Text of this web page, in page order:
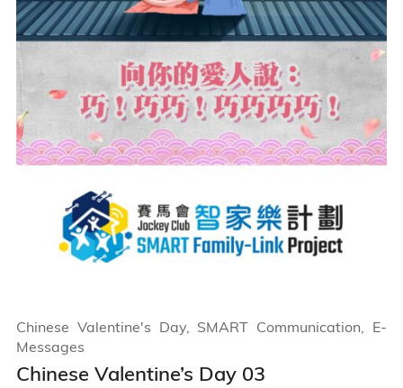
Chinese Valentine’s Day 03
Chinese Valentine's Day, SMART Communication, E-
Messages